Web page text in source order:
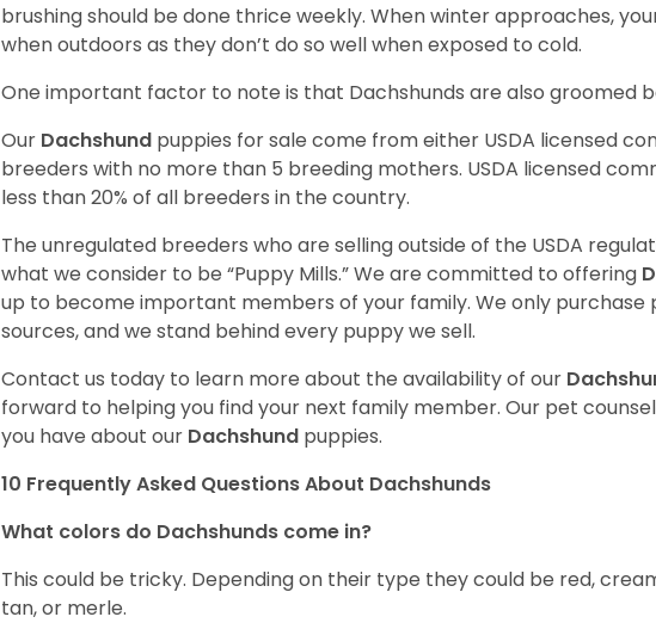
brushing should be done thrice weekly. When winter approaches,
when outdoors as they don’t do so well when exposed to cold.
One important factor to note is that Dachshunds are also groomed
Our Dachshund puppies for sale come from either USDA licensed
breeders with no more than 5 breeding mothers. USDA licensed
less than 20% of all breeders in the country.
The unregulated breeders who are selling outside of the USDA
what we consider to be “Puppy Mills.” We are committed to offering
up to become important members of your family. We only
sources, and we stand behind every puppy we sell.
Contact us today to learn more about the availability of our
forward to helping you find your next family member. Our pet
you have about our Dachshund puppies.
10 Frequently Asked Questions About Dachshunds
What colors do Dachshunds come in?
This could be tricky. Depending on their type they could be red,
tan, or merle.